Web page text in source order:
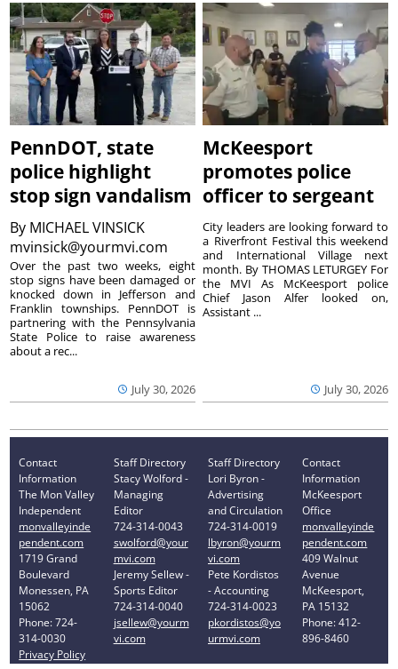
PennDOT, state
police highlight
stop sign vandalism
By MICHAEL VINSICK
mvinsick@yourmvi.com
July 30, 2026
Over the past two weeks, eight
stop signs have been damaged or
knocked down in Jefferson and
Franklin townships. PennDOT is
partnering with the Pennsylvania
State Police to raise awareness
about a rec...
McKeesport
promotes police
officer to sergeant
July 30, 2026
City leaders are looking forward to
a Riverfront Festival this weekend
and International Village next
month. By THOMAS LETURGEY For
the MVI As McKeesport police
Chief Jason Alfer looked on,
Assistant ...
Contact
Information
The Mon Valley
Independent
monvalleyinde
pendent.com
1719 Grand
Boulevard
Monessen, PA
15062
Phone: 724-
314-0030
Privacy Policy
Staff Directory
Stacy Wolford -
Managing
Editor
724-314-0043
swolford@your
mvi.com
Jeremy Sellew -
Sports Editor
724-314-0040
jsellew@yourm
vi.com
Staff Directory
Lori Byron -
Advertising
and Circulation
724-314-0019
lbyron@yourm
vi.com
Pete Kordistos
- Accounting
724-314-0023
pkordistos@yo
urmvi.com
Contact
Information
McKeesport
Office
monvalleyinde
pendent.com
409 Walnut
Avenue
McKeesport,
PA 15132
Phone: 412-
896-8460